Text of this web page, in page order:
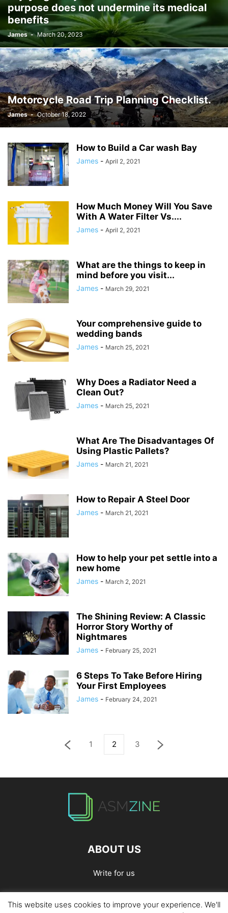
JOSH GIBSON MD SCHOLARSHIP LAW LIFESTYLE MARK ELENOWITZ
MARKETING MARTIN POLANCO MAXWELL DREVER
MICHAEL E WEINTRAUB ESQ MICHAEL GIANNULIS MICHAEL OSLAND
MIKE GIANNULIS MISCONCEPTIONS MONEY NEWS
NURSING PROFESSION ONLINE SHOPPING PAUL HAARMAN PETS
POLITICS RAM RAM DURISETI REAL ESTATE
SAIVIAN ERIC DALIUS SARAHBETH HARTLAGE SCHOLARSHIP
SKILLS OF A BRAND AMBASSADOR SPORTS TECHNOLOGY TRAVEL
WELLBEING
purpose does not undermine its medical
benefits
James - March 20, 2023
Motorcycle Road Trip Planning Checklist.
James - October 18, 2022
How to Build a Car wash Bay
James - April 2, 2021
How Much Money Will You Save
With A Water Filter Vs....
James - April 2, 2021
What are the things to keep in
mind before you visit...
James - March 29, 2021
Your comprehensive guide to
wedding bands
James - March 25, 2021
Why Does a Radiator Need a
Clean Out?
James - March 25, 2021
What Are The Disadvantages Of
Using Plastic Pallets?
James - March 21, 2021
How to Repair A Steel Door
James - March 21, 2021
How to help your pet settle into a
new home
James - March 2, 2021
The Shining Review: A Classic
Horror Story Worthy of
Nightmares
James - February 25, 2021
6 Steps To Take Before Hiring
Your First Employees
James - February 24, 2021
1 2 3
ABOUT US
Write for us
Home Privacy Policy Contact Us Write for Us
This website uses cookies to improve your experience. We'll